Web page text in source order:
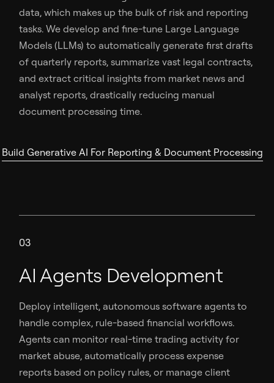
data, which makes up the bulk of risk and reporting
tasks. We develop and fine-tune Large Language
Models (LLMs) to automatically generate first drafts
of quarterly reports, summarize vast legal contracts,
and extract critical insights from market news and
analyst reports, drastically reducing manual
document processing time.
Build Generative AI For Reporting & Document Processing
03
AI Agents Development
Deploy intelligent, autonomous software agents to
handle complex, rule-based financial workflows.
Agents can monitor real-time trading activity for
market abuse, automatically process expense
reports based on policy rules, or manage client